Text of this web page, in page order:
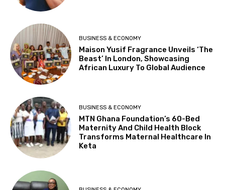
BUSINESS & ECONOMY
Maison Yusif Fragrance Unveils ‘The
Beast’ In London, Showcasing
African Luxury To Global Audience
BUSINESS & ECONOMY
MTN Ghana Foundation’s 60-Bed
Maternity And Child Health Block
Transforms Maternal Healthcare In
Keta